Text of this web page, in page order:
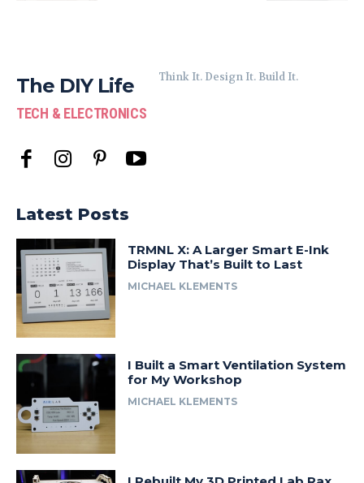
The DIY Life
TECH & ELECTRONICS
Think It. Design It. Build It.
Latest Posts
TRMNL X: A Larger Smart E-Ink
Display That’s Built to Last
MICHAEL KLEMENTS
I Built a Smart Ventilation System
for My Workshop
MICHAEL KLEMENTS